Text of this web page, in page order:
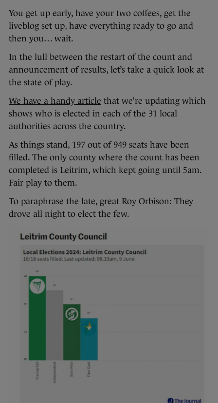
You get up early, have your two coffees, get the
liveblog set up, have everything ready to go and
then you… wait.
In the lull between the restart of the count and
announcement of results, let’s take a quick look at
the state of play.
We have a handy article that we’re updating which
shows who is elected in each of the 31 local
authorities across the country.
As things stand, 197 out of 949 seats have been
filled. The only county where the count has been
completed is Leitrim, which kept going until 5am.
Fair play to them.
To paraphrase the late, great Roy Orbison: They
drove all night to elect the few.